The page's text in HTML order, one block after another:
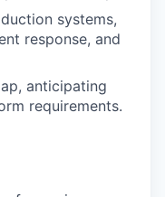
systems,
response, and
anticipating
requirements.